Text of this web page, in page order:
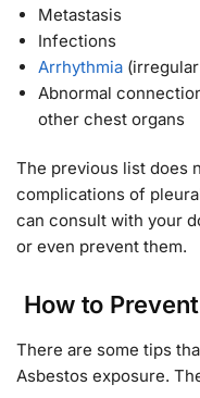
Metastasis
Infections
Arrhythmia
Abnormal
other chest organs
The previous list does
complications of
can consult with your
or even prevent them.
How to
There are some tips
Asbestos exposure.